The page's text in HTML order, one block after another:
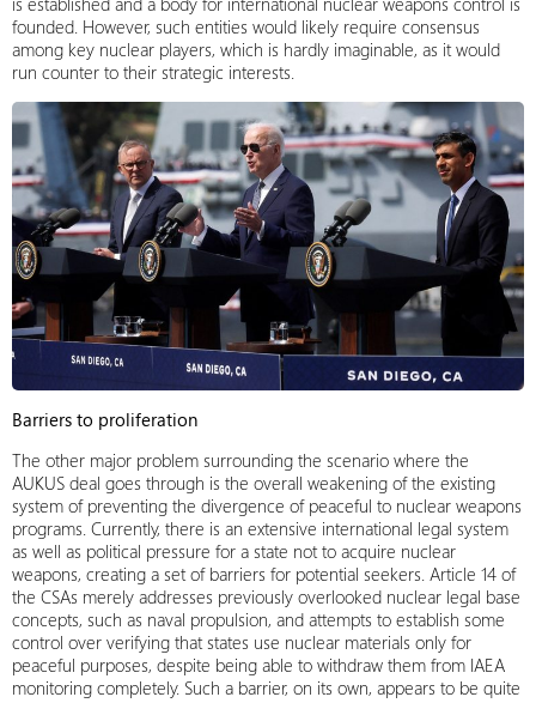
founded. However, such entities would likely require consensus
among key nuclear players, which is hardly imaginable, as it would
run counter to their strategic interests.
Barriers to proliferation
The other major problem surrounding the scenario where the
AUKUS deal goes through is the overall weakening of the existing
system of preventing the divergence of peaceful to nuclear weapons
programs. Currently, there is an extensive international legal system
as well as political pressure for a state not to acquire nuclear
weapons, creating a set of barriers for potential seekers. Article 14 of
the CSAs merely addresses previously overlooked nuclear legal base
concepts, such as naval propulsion, and attempts to establish some
control over verifying that states use nuclear materials only for
peaceful purposes, despite being able to withdraw them from IAEA
monitoring completely. Such a barrier, on its own, appears to be quite